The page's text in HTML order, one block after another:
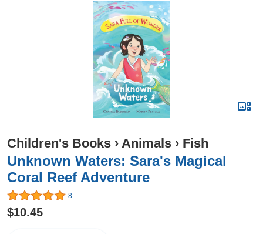
Children's Books › Animals › Fish
Unknown Waters: Sara's Magical
Coral Reef Adventure
8
$10.45